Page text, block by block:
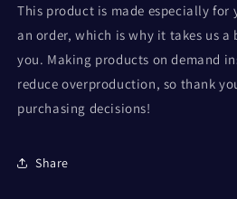
This product is made especially for
an order, which is why it takes us
you. Making products on demand
reduce overproduction, so thank
purchasing decisions!
Share